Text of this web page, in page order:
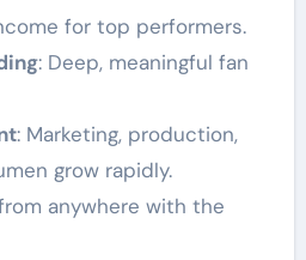
for top performers.
: Deep, meaningful fan
: Marketing, production,
grow rapidly.
anywhere with the